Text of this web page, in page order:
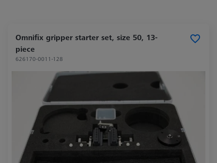
Omnifix gripper starter set, size 50, 13-
piece
626170-0011-128